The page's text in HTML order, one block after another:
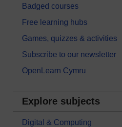
Badged courses
Free learning hubs
Games, quizzes & activities
Subscribe to our newsletter
OpenLearn Cymru
Explore subjects
Digital & Computing